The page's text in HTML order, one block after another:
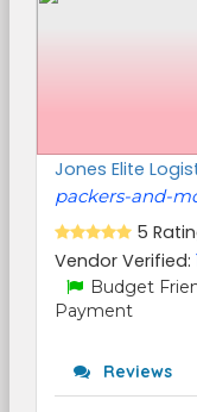
Jones Elite
packers-and-
5
Vendor Verified:
Budget
Payment
Reviews